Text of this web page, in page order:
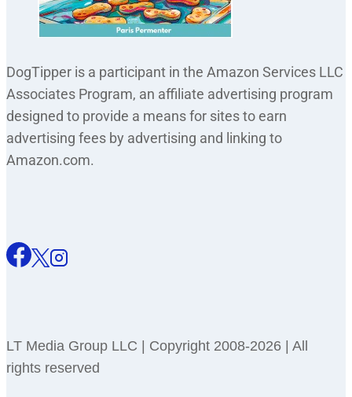
DogTipper is a participant in the Amazon Services LLC
Associates Program, an affiliate advertising program
designed to provide a means for sites to earn
advertising fees by advertising and linking to
Amazon.com.
LT Media Group LLC | Copyright 2008-2026 | All
rights reserved